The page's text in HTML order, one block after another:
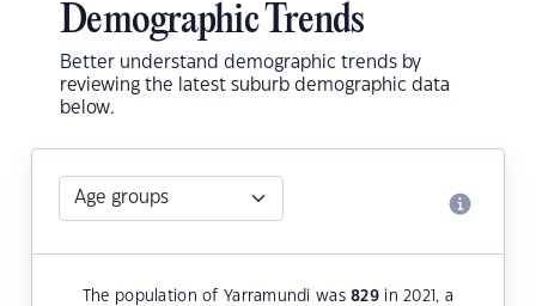
Demographic Trends
Better understand demographic trends by
reviewing the latest suburb demographic data
below.
The population of Yarramundi was829 in 2021, a